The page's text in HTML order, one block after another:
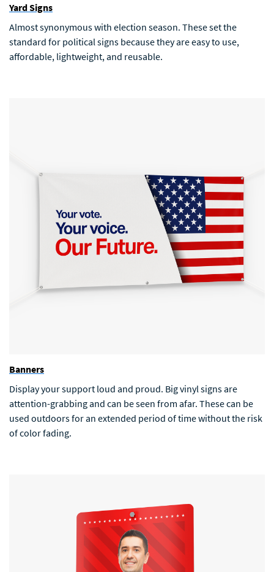
Yard Signs
Almost synonymous with election season. These set the
standard for political signs because they are easy to use,
affordable, lightweight, and reusable.
Banners
Display your support loud and proud. Big vinyl signs are
attention-grabbing and can be seen from afar. These can be
used outdoors for an extended period of time without the risk
of color fading.